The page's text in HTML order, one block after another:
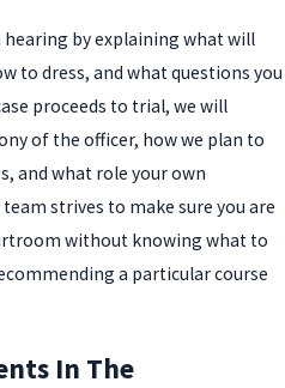
hearing by explaining what will
to dress, and what questions you
proceeds to trial, we will
of the officer, how we plan to
and what role your own
team strives to make sure you are
without knowing what to
a particular course
In The